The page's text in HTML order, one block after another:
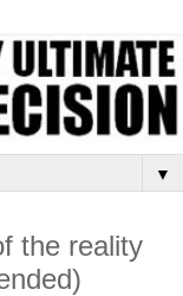
▼
the reality